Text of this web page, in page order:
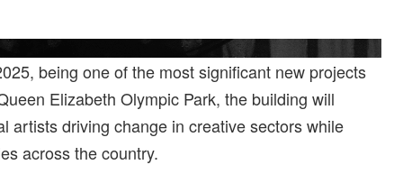
being one of the most significant new projects
Elizabeth Olympic Park, the building will
artists driving change in creative sectors while
across the country.